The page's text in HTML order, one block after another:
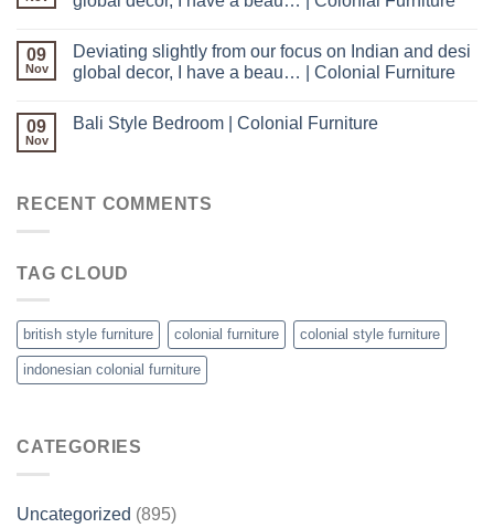
09
Nov
Deviating slightly from our focus on Indian and desi
global decor, I have a beau… | Colonial Furniture
09
Nov
Bali Style Bedroom | Colonial Furniture
RECENT COMMENTS
TAG CLOUD
british style furniture colonial furniture colonial style furniture
indonesian colonial furniture
CATEGORIES
Uncategorized (895)